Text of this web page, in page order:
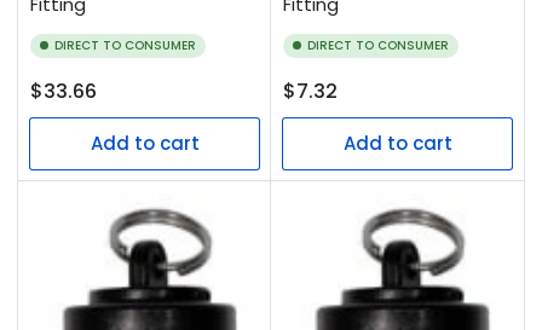
DIRECT TO CONSUMER
Regular
price
$33.66
Add to cart
DIRECT TO CONSUMER
Regular
price
$7.32
Add to cart